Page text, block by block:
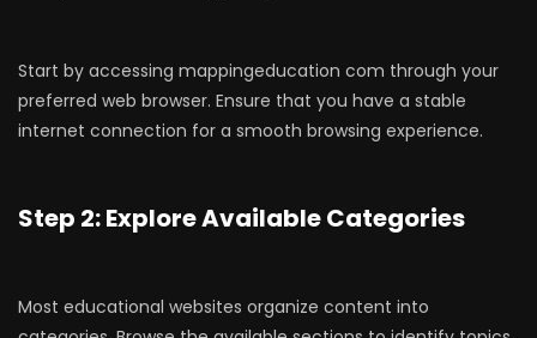
Start by accessing mappingeducation com through your
preferred web browser. Ensure that you have a stable
internet connection for a smooth browsing experience.
Step 2: Explore Available Categories
Most educational websites organize content into